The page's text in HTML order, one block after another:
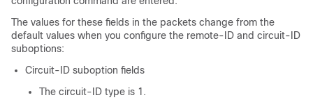
The values for these fields in the packets change from the
default values when you configure the remote-ID and circuit-ID
suboptions:
Circuit-ID suboption fields
The circuit-ID type is 1.